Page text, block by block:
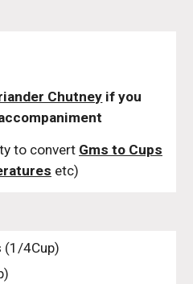
Chutney if you
to convert Gms to Cups
etc)
(1/4Cup)